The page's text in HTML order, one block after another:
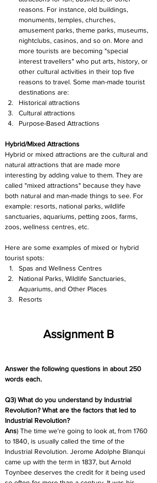
reasons. For instance, old buildings,
monuments, temples, churches,
amusement parks, theme parks, museums,
nightclubs, casinos, and so on. More and
more tourists are becoming "special
interest travellers" who put arts, history, or
other cultural activities in their top five
reasons to travel. Some man-made tourist
destinations are:
Historical attractions
Cultural attractions
Purpose-Based Attractions
Hybrid/Mixed Attractions
Hybrid or mixed attractions are the cultural and
natural attractions that are made more
interesting by adding value to them. They are
called "mixed attractions" because they have
both natural and man-made things to see. For
example: resorts, national parks, wildlife
sanctuaries, aquariums, petting zoos, farms,
zoos, wellness centres, etc.
Here are some examples of mixed or hybrid
tourist spots:
Spas and Wellness Centres
National Parks, Wildlife Sanctuaries,
Aquariums, and Other Places
Resorts
Assignment B
Answer the following questions in about 250
words each.
Q3) What do you understand by Industrial
Revolution? What are the factors that led to
Industrial Revolution?
Ans) The time we're going to look at, from 1760
to 1840, is usually called the time of the
Industrial Revolution. Jerome Adolphe Blanqui
came up with the term in 1837, but Arnold
Toynbee deserves the credit for it being used